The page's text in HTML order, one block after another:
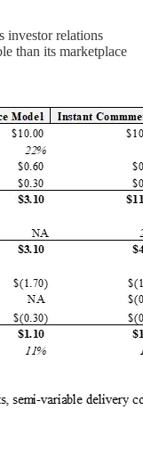
investor relations
than its marketplace